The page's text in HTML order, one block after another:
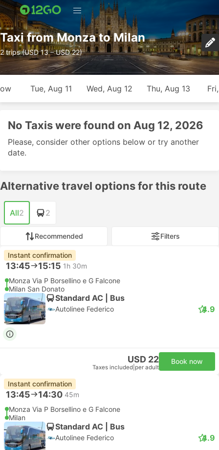
Taxi from Monza to Milan
2 trips (USD 13 – USD 22)
Tue, Aug 11 Wed, Aug 12 Thu, Aug 13
No Taxis were found on Aug 12, 2026
Please, consider other options below or try another
date.
Alternative travel options for this route
All2 2
Recommended Filters
Instant confirmation
13:45 15:15 1h 30m
Monza Via P Borsellino e G Falcone
Milan San Donato
Standard AC | Bus
Autolinee Federico 4.9
USD 22
Taxes included per adult
Book now
Instant confirmation
13:45 14:30 45m
Monza Via P Borsellino e G Falcone
Milan
Standard AC | Bus
Autolinee Federico 4.9